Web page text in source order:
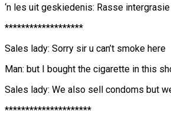
‘n les uit geskiedenis: Rasse
*******************
Sales lady: Sorry sir u can’t smoke here
Man: but I bought the cigarette in this
Sales lady: We also sell condoms but
*********************